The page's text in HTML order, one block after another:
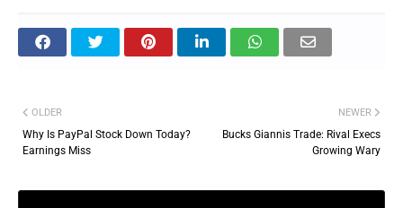
NEWER
Bucks Giannis Trade: Rival Execs
Growing Wary
OLDER
Why Is PayPal Stock Down Today?
Earnings Miss